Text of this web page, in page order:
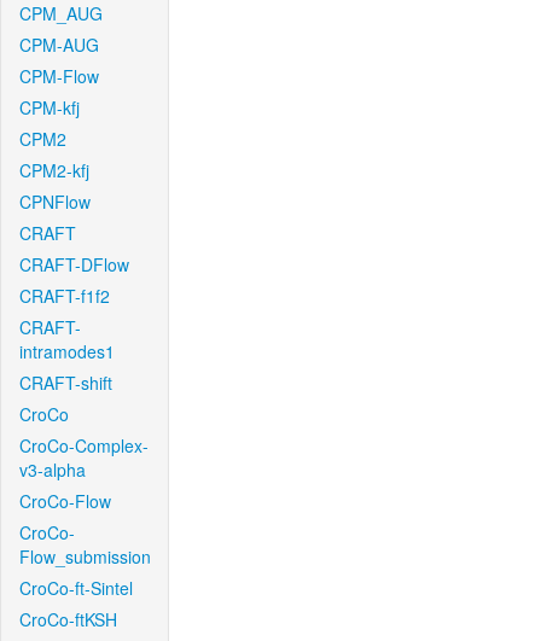
CPM_AUG
CPM-AUG
CPM-Flow
CPM-kfj
CPM2
CPM2-kfj
CPNFlow
CRAFT
CRAFT-DFlow
CRAFT-f1f2
CRAFT-
intramodes1
CRAFT-shift
CroCo
CroCo-Complex-
v3-alpha
CroCo-Flow
CroCo-
Flow_submission
CroCo-ft-Sintel
CroCo-ftKSH